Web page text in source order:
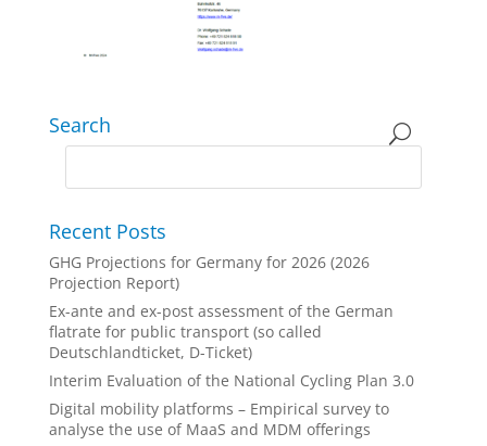
Search
Recent Posts
GHG Projections for Germany for 2026 (2026
Projection Report)
Ex-ante and ex-post assessment of the German
flatrate for public transport (so called
Deutschlandticket, D-Ticket)
Interim Evaluation of the National Cycling Plan 3.0
Digital mobility platforms – Empirical survey to
analyse the use of MaaS and MDM offerings